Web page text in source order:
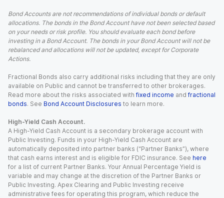
Bond Accounts are not recommendations of individual bonds or default
allocations. The bonds in the Bond Account have not been selected based
on your needs or risk profile. You should evaluate each bond before
investing in a Bond Account. The bonds in your Bond Account will not be
rebalanced and allocations will not be updated, except for Corporate
Actions.
Fractional Bonds also carry additional risks including that they are only
available on Public and cannot be transferred to other brokerages.
Read more about the risks associated with fixed income and fractional
bonds. See Bond Account Disclosures to learn more.
High-Yield Cash Account.
A High-Yield Cash Account is a secondary brokerage account with
Public Investing. Funds in your High-Yield Cash Account are
automatically deposited into partner banks (“Partner Banks”), where
that cash earns interest and is eligible for FDIC insurance. See here
for a list of current Partner Banks. Your Annual Percentage Yield is
variable and may change at the discretion of the Partner Banks or
Public Investing. Apex Clearing and Public Investing receive
administrative fees for operating this program, which reduce the